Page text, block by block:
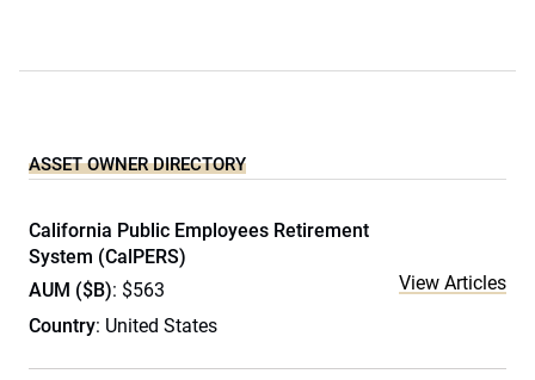
ASSET OWNER DIRECTORY
California Public Employees Retirement
System (CalPERS)
AUM ($B): $563
Country: United States
View Articles